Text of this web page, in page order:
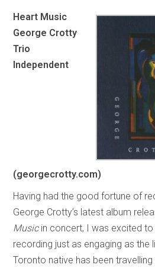
Heart Music
George Crotty
Trio
Independent
(georgecrotty.com)
Having had the good fortune of
George Crotty’s latest album
Musicin concert, I was excited to
recording just as engaging as the
Toronto native has been